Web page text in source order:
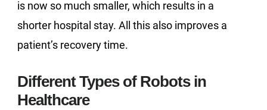
is now so much smaller, which results in a
shorter hospital stay. All this also improves a
patient’s recovery time.
Different Types of Robots in
Healthcare